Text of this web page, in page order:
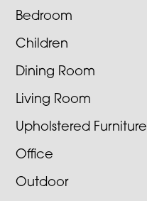
Bedroom
Children
Dining Room
Living Room
Upholstered Furniture
Office
Outdoor